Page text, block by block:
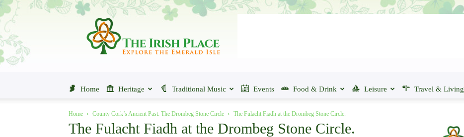
The
Place
Home Heritage Traditional Music Events Food & Drink Leisure Travel & Living
Home County Cork’s Ancient Past: The Drombeg Stone Circle The Fulacht Fiadh at the Drombeg Stone Circle.
The Fulacht Fiadh at the Drombeg Stone Circle.